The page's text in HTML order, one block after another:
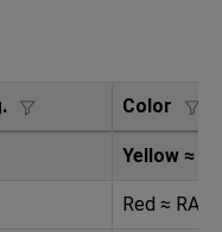
Color
Yellow ≈
Red ≈ RAL